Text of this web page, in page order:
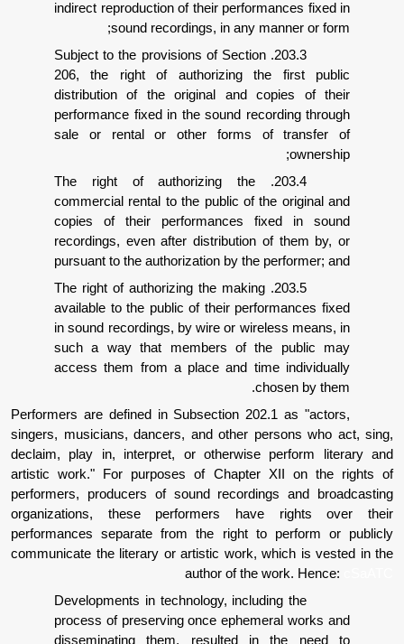
indirect reproduction of their
sound recordings, in any
203.3. Subject to the provisions of Section
206, the right of authorizing the
distribution of the original and
performance fixed in the sound
sale or rental or other forms of
203.4. The right of authorizing the
commercial rental to the public of
copies of their performances
recordings, even after distribution of
pursuant to the authorization by the
203.5. The right of authorizing the making
available to the public of their
in sound recordings, by wire or
such a way that members of the
access them from a place and time
Performers are defined in Subsection
singers, musicians, dancers, and other
declaim, play in, interpret, or otherwise
artistic work." For purposes of Chapter
performers, producers of sound
organizations, these performers
performances separate from the right to
communicate the literary or artistic work,
author of the
Developments in technology,
process of preserving once
disseminating them, resulted in